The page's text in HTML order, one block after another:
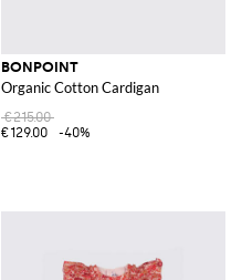
BONPOINT
Organic Cotton Cardigan
€215.00
€129.00
-40%